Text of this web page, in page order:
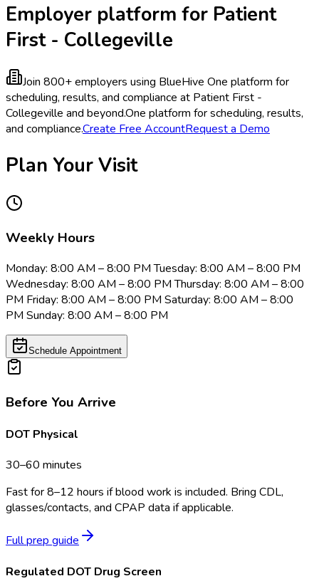
Employer platform for Patient
First - Collegeville
Join 800+ employers using BlueHive One platform for
scheduling, results, and compliance at Patient First -
Collegeville and beyond.One platform for scheduling, results,
and compliance.Create Free AccountRequest a Demo
Plan Your Visit
Weekly Hours
Monday: 8:00 AM – 8:00 PM Tuesday: 8:00 AM – 8:00 PM
Wednesday: 8:00 AM – 8:00 PM Thursday: 8:00 AM – 8:00
PM Friday: 8:00 AM – 8:00 PM Saturday: 8:00 AM – 8:00
PM Sunday: 8:00 AM – 8:00 PM
Schedule Appointment
Before You Arrive
DOT Physical
30–60 minutes
Fast for 8–12 hours if blood work is included. Bring CDL,
glasses/contacts, and CPAP data if applicable.
Full prep guide
Regulated DOT Drug Screen